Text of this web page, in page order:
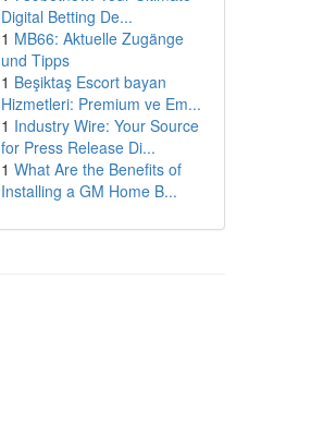
Digital Betting De...
1 MB66: Aktuelle Zugänge
und Tipps
1 Beşiktaş Escort bayan
Hizmetleri: Premium ve Em...
1 Industry Wire: Your Source
for Press Release Di...
1 What Are the Benefits of
Installing a GM Home B...